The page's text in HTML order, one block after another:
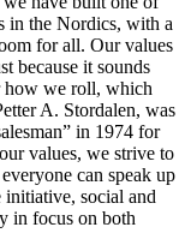
in the Nordics, with a
for all. Our values
because it sounds
how we roll, which
A. Stordalen, was
in 1974 for
values, we strive to
can speak up
initiative, social and
in focus on both